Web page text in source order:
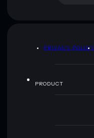
PRIVACY POLICY
PRODUCT